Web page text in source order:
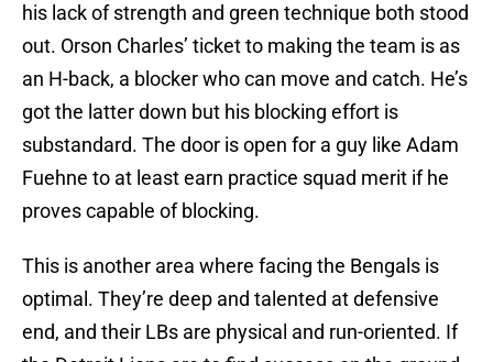
his lack of strength and green technique both stood
out. Orson Charles’ ticket to making the team is as
an H-back, a blocker who can move and catch. He’s
got the latter down but his blocking effort is
substandard. The door is open for a guy like Adam
Fuehne to at least earn practice squad merit if he
proves capable of blocking.
This is another area where facing the Bengals is
optimal. They’re deep and talented at defensive
end, and their LBs are physical and run-oriented. If